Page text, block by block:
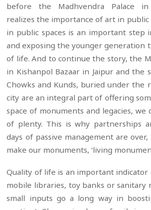
before the Madhvendra Palace
realizes the importance of art in public
in public spaces is an important step
and exposing the younger generation
of life. And to continue the story, the
in Kishanpol Bazaar in Jaipur and the
Chowks and Kunds, buried under the
city are an integral part of offering
space of monuments and legacies, we
of plenty. This is why partnerships
days of passive management are
make our monuments, ‘living
Quality of life is an important indicator
mobile libraries, toy banks or sanitary
small inputs go a long way in